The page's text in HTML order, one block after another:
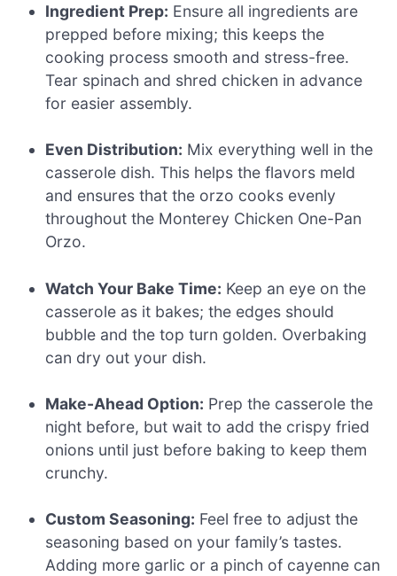
Ingredient Prep: Ensure all ingredients are
prepped before mixing; this keeps the
cooking process smooth and stress-free.
Tear spinach and shred chicken in advance
for easier assembly.
Even Distribution: Mix everything well in the
casserole dish. This helps the flavors meld
and ensures that the orzo cooks evenly
throughout the Monterey Chicken One-Pan
Orzo.
Watch Your Bake Time: Keep an eye on the
casserole as it bakes; the edges should
bubble and the top turn golden. Overbaking
can dry out your dish.
Make-Ahead Option: Prep the casserole the
night before, but wait to add the crispy fried
onions until just before baking to keep them
crunchy.
Custom Seasoning: Feel free to adjust the
seasoning based on your family’s tastes.
Adding more garlic or a pinch of cayenne can